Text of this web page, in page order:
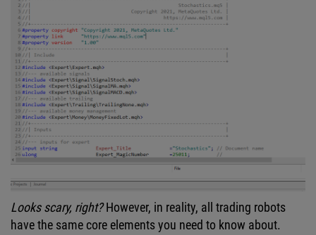
Looks scary, right?However, in reality, all trading robots
have the same core elements you need to know about.